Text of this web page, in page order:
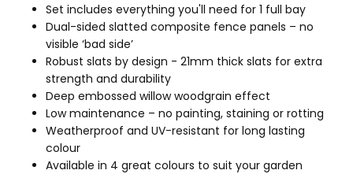
Set includes everything you'll need for 1 full bay
Dual-sided slatted composite fence panels – no
visible ‘bad side’
Robust slats by design - 21mm thick slats for extra
strength and durability
Deep embossed willow woodgrain effect
Low maintenance – no painting, staining or rotting
Weatherproof and UV-resistant for long lasting
colour
Available in 4 great colours to suit your garden